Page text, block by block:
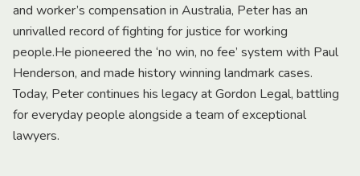
and worker’s compensation in Australia, Peter has an
unrivalled record of fighting for justice for working
people.He pioneered the ‘no win, no fee’ system with Paul
Henderson, and made history winning landmark cases.
Today, Peter continues his legacy at Gordon Legal, battling
for everyday people alongside a team of exceptional
lawyers.